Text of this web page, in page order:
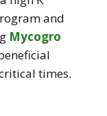
and
Mycogro
times.